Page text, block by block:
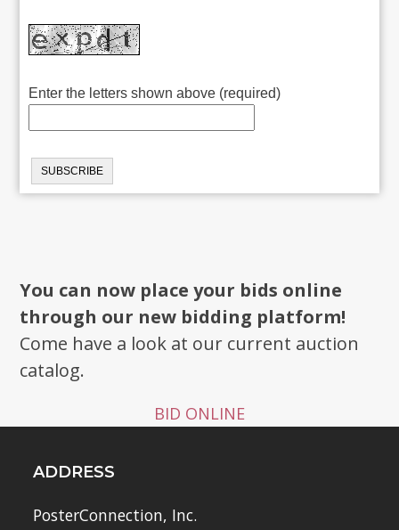
Enter the letters shown above (required)
You can now place your bids online
through our new bidding platform!
Come have a look at our current auction
catalog.
BID ONLINE
ADDRESS
PosterConnection, Inc.